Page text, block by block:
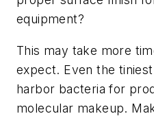
equipment?
This may take more
expect. Even the
harbor bacteria for
molecular makeup.